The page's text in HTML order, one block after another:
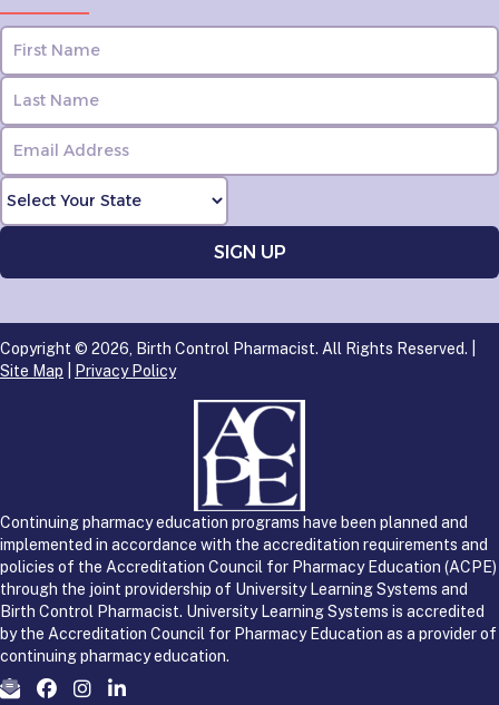
Copyright © 2026, Birth Control Pharmacist. All Rights Reserved. |
Site Map
Privacy Policy
Continuing pharmacy education programs have been planned and
implemented in accordance with the accreditation requirements and
policies of the Accreditation Council for Pharmacy Education (ACPE)
through the joint providership of University Learning Systems and
Birth Control Pharmacist. University Learning Systems is accredited
by the Accreditation Council for Pharmacy Education as a provider of
continuing pharmacy education.